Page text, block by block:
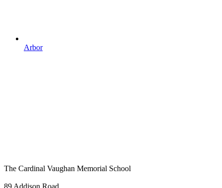
Arbor
The Cardinal Vaughan Memorial School